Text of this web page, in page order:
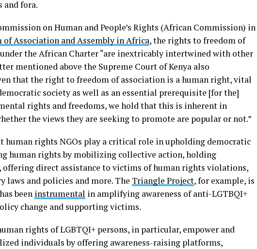
and fora.
on Human and People’s Rights (African Commission) in
of Association and Assembly in Africa, the rights to freedom of
the African Charter “are inextricably intertwined with other
mentioned above the Supreme Court of Kenya also
that the right to freedom of association is a human right, vital
society as well as an essential prerequisite [for the]
rights and freedoms, we hold that this is inherent in
the views they are seeking to promote are popular or not.”
human rights NGOs play a critical role in upholding democratic
human rights by mobilizing collective action, holding
offering direct assistance to victims of human rights violations,
and policies and more. The Triangle Project, for example, is
been instrumental in amplifying awareness of anti-LGTBQI+
change and supporting victims.
rights of LGBTQI+ persons, in particular, empower and
individuals by offering awareness-raising platforms,